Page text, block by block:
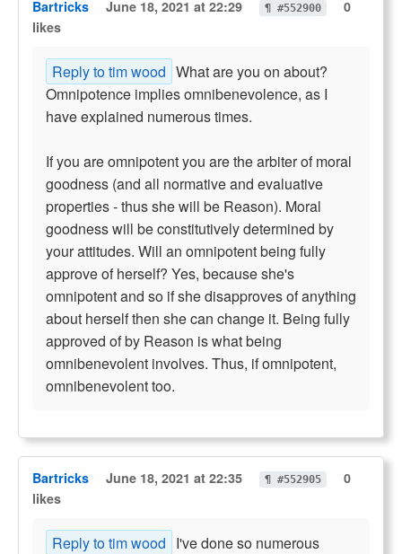
Bartricks June 18, 2021 at 22:29 ¶ #552900
0
likes
Reply to tim wood What are you on about?
Omnipotence implies omnibenevolence, as I
have explained numerous times.
If you are omnipotent you are the arbiter of moral
goodness (and all normative and evaluative
properties - thus she will be Reason). Moral
goodness will be constitutively determined by
your attitudes. Will an omnipotent being fully
approve of herself? Yes, because she's
omnipotent and so if she disapproves of anything
about herself then she can change it. Being fully
approved of by Reason is what being
omnibenevolent involves. Thus, if omnipotent,
omnibenevolent too.
Bartricks June 18, 2021 at 22:35 ¶ #552905
0
likes
Reply to tim wood I've done so numerous